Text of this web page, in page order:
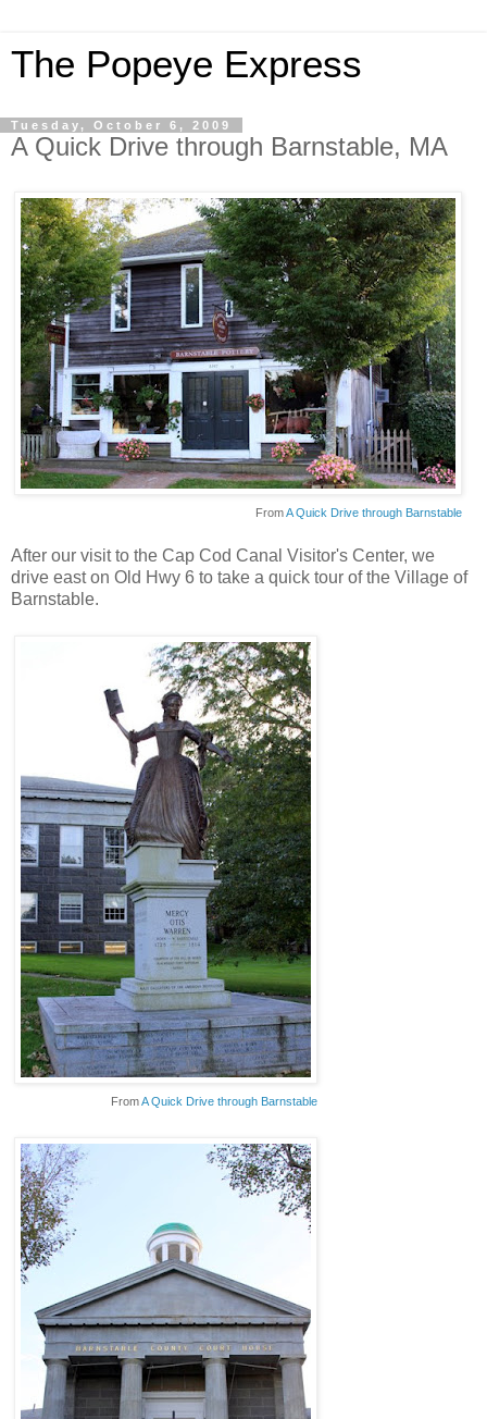
The Popeye Express
Tuesday, October 6, 2009
A Quick Drive through Barnstable, MA
FromA Quick Drive through Barnstable
After our visit to the Cap Cod Canal Visitor's Center, we
drive east on Old Hwy 6 to take a quick tour of the Village of
Barnstable.
FromA Quick Drive through Barnstable